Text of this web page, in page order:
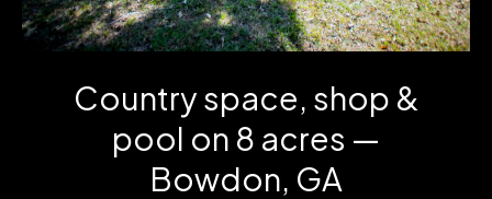
&
UWG
4BR/3BA
Country space, shop &
pool on 8 acres —
Bowdon, GA